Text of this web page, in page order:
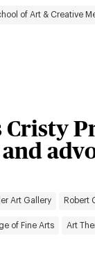
of Art & Creative
Cristy
Art Gallery Robert
of Fine Arts Art